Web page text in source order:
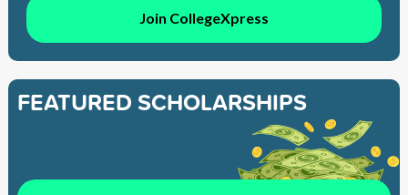
Join CollegeXpress
FEATURED SCHOLARSHIPS